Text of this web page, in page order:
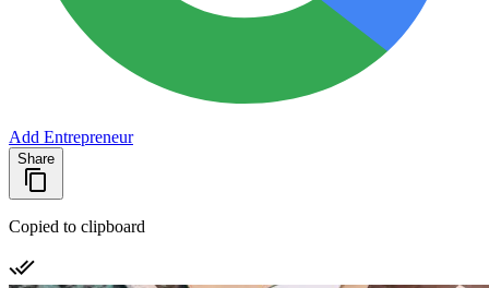
Add Entrepreneur
Share
Copied to clipboard